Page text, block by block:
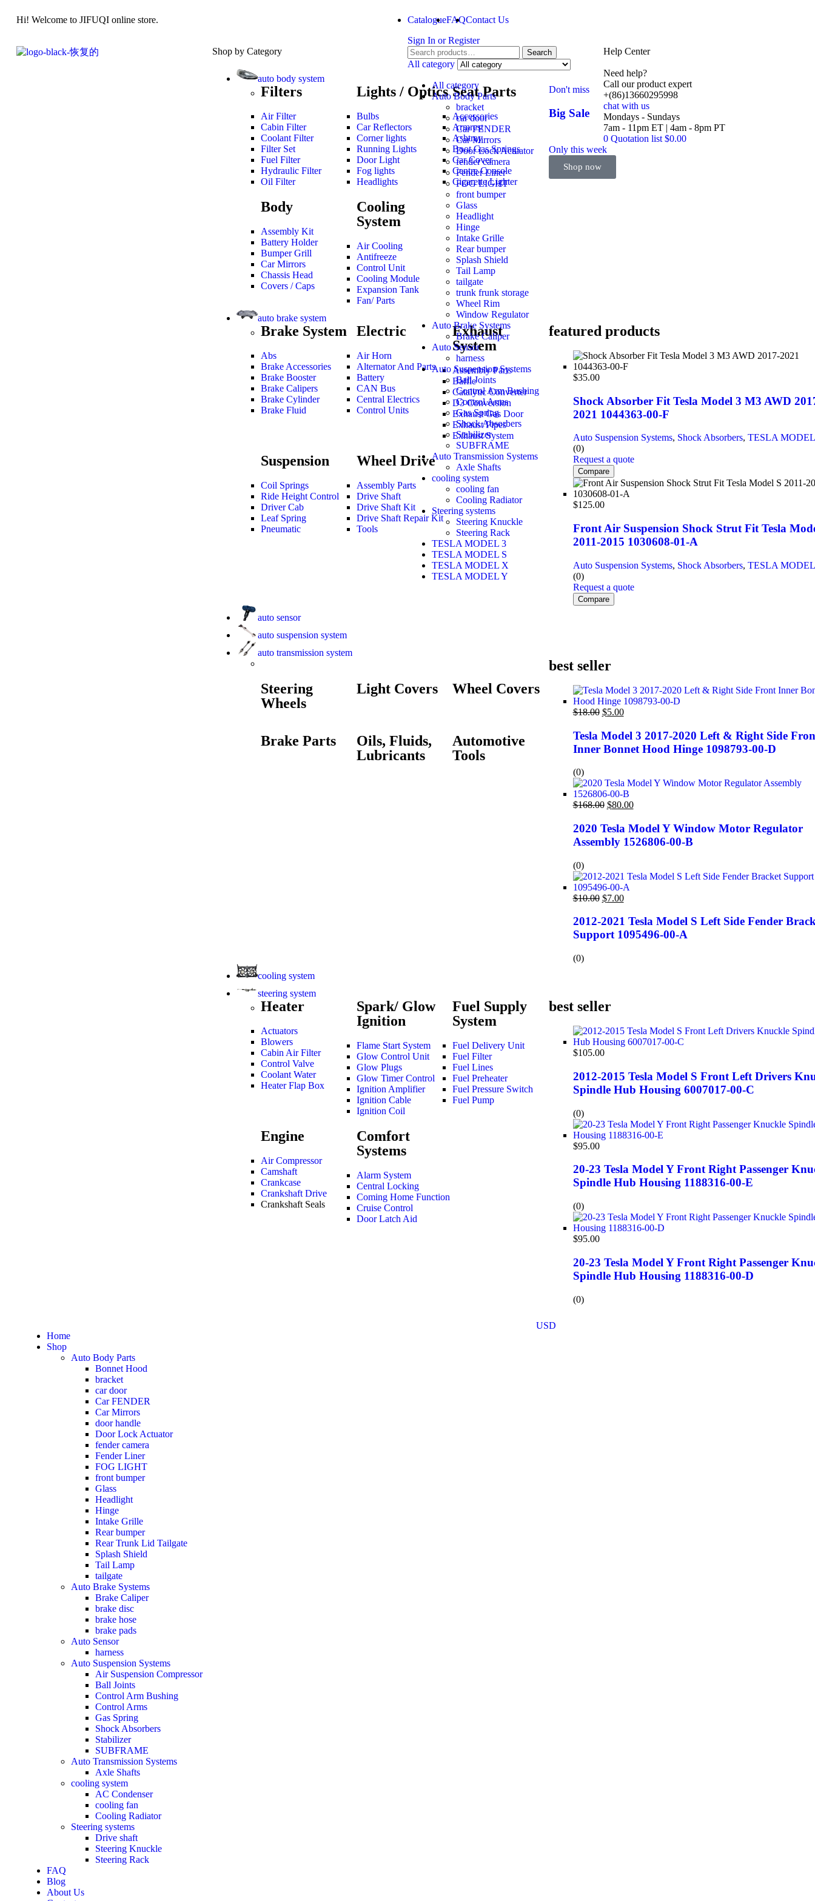
Hi! Welcome to JIFUQI online store. CatalogueFAQContact Us
Sign In orRegister
Shop by Category
auto body system
Filters
Air Filter
Cabin Filter
Coolant Filter
Filter Set
Fuel Filter
Hydraulic Filter
Oil Filter
Lights / Optics
Bulbs
Car Reflectors
Corner lights
Running Lights
Door Light
Fog lights
Headlights
Seat Parts
Accessories
Armrest
Ashtray
Boot Gas Springs
Car Cover
Centre Console
Cigarette Lighter
Body
Assembly Kit
Battery Holder
Bumper Grill
Car Mirrors
Chassis Head
Covers / Caps
Cooling
System
Air Cooling
Antifreeze
Control Unit
Cooling Module
Expansion Tank
Fan/ Parts
Don't miss
Big Sale
Only this week
Shop now
auto brake system
Brake System
Abs
Brake Accessories
Brake Booster
Brake Calipers
Brake Cylinder
Brake Fluid
Electric
Air Horn
Alternator And Parts
Battery
CAN Bus
Central Electrics
Control Units
Exhaust
System
Assembly Parts
Baffle
Catalytic Converter
D3 Conversion
Exhaust Gas Door
Exhaust Pipes
Exhaust System
Suspension
Coil Springs
Ride Height Control
Driver Cab
Leaf Spring
Pneumatic
Wheel Drive
Assembly Parts
Drive Shaft
Drive Shaft Kit
Drive Shaft Repair Kit
Tools
featured products
$35.00
Shock Absorber Fit Tesla Model 3 M3 AWD
2021 1044363-00-F
Auto Suspension Systems, Shock Absorbers, TESLA
(0)
Request a quote
Compare
$125.00
Front Air Suspension Shock Strut Fit Tesla
2011-2015 1030608-01-A
Auto Suspension Systems, Shock Absorbers, TESLA
(0)
Request a quote
Compare
auto sensor
auto suspension system
auto transmission system
Steering
Wheels
Light Covers Wheel Covers
Brake Parts
Oils, Fluids,
Lubricants
Automotive
Tools
best seller
$18.00 $5.00
Tesla Model 3 2017-2020 Left & Right Side
Inner Bonnet Hood Hinge 1098793-00-D
(0)
$168.00 $80.00
2020 Tesla Model Y Window Motor Regulator
Assembly 1526806-00-B
(0)
$10.00 $7.00
2012-2021 Tesla Model S Left Side Fender
Support 1095496-00-A
(0)
cooling system
steering system
Heater
Actuators
Blowers
Cabin Air Filter
Control Valve
Coolant Water
Heater Flap Box
Spark/ Glow
Ignition
Flame Start System
Glow Control Unit
Glow Plugs
Glow Timer Control
Ignition Amplifier
Ignition Cable
Ignition Coil
Fuel Supply
System
Fuel Delivery Unit
Fuel Filter
Fuel Lines
Fuel Preheater
Fuel Pressure Switch
Fuel Pump
Engine
Air Compressor
Camshaft
Crankcase
Crankshaft Drive
Crankshaft Seals
Comfort
Systems
Alarm System
Central Locking
Coming Home Function
Cruise Control
Door Latch Aid
best seller
$105.00
2012-2015 Tesla Model S Front Left Drivers
Spindle Hub Housing 6007017-00-C
(0)
$95.00
20-23 Tesla Model Y Front Right Passenger
Spindle Hub Housing 1188316-00-E
(0)
$95.00
20-23 Tesla Model Y Front Right Passenger
Spindle Hub Housing 1188316-00-D
(0)
Search
All category
All category
Auto Body Parts
bracket
car door
Car FENDER
Car Mirrors
Door Lock Actuator
fender camera
Fender Liner
FOG LIGHT
front bumper
Glass
Headlight
Hinge
Intake Grille
Rear bumper
Splash Shield
Tail Lamp
tailgate
trunk frunk storage
Wheel Rim
Window Regulator
Auto Brake Systems
Brake Caliper
Auto Sensor
harness
Auto Suspension Systems
Ball Joints
Control Arm Bushing
Control Arms
Gas Spring
Shock Absorbers
Stabilizer
SUBFRAME
Auto Transmission Systems
Axle Shafts
cooling system
cooling fan
Cooling Radiator
Steering systems
Steering Knuckle
Steering Rack
TESLA MODEL 3
TESLA MODEL S
TESLA MODEL X
TESLA MODEL Y
Help Center
Need help?
Call our product expert
+(86)13660295998
chat with us
Mondays - Sundays
7am - 11pm ET | 4am - 8pm PT
0 Quotation list $0.00
Home
Shop
Auto Body Parts
Bonnet Hood
bracket
car door
Car FENDER
Car Mirrors
door handle
Door Lock Actuator
fender camera
Fender Liner
FOG LIGHT
front bumper
Glass
Headlight
Hinge
Intake Grille
Rear bumper
Rear Trunk Lid Tailgate
Splash Shield
Tail Lamp
tailgate
Auto Brake Systems
Brake Caliper
brake disc
brake hose
brake pads
Auto Sensor
harness
Auto Suspension Systems
Air Suspension Compressor
Ball Joints
Control Arm Bushing
Control Arms
Gas Spring
Shock Absorbers
Stabilizer
SUBFRAME
Auto Transmission Systems
Axle Shafts
cooling system
AC Condenser
cooling fan
Cooling Radiator
Steering systems
Drive shaft
Steering Knuckle
Steering Rack
FAQ
Blog
About Us
USD